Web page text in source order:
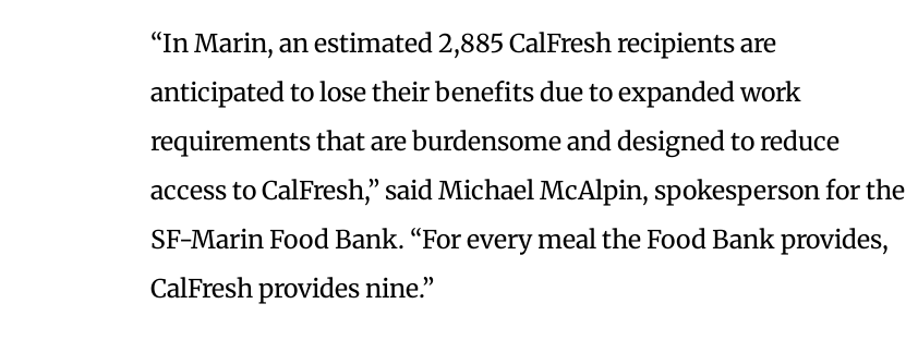
“In Marin, an estimated 2,885 CalFresh recipients are
anticipated to lose their benefits due to expanded work
requirements that are burdensome and designed to reduce
access to CalFresh,” said Michael McAlpin, spokesperson for the
SF-Marin Food Bank. “For every meal the Food Bank provides,
CalFresh provides nine.”